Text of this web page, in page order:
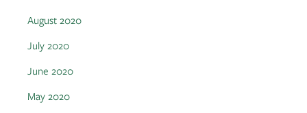
August 2020
July 2020
June 2020
May 2020